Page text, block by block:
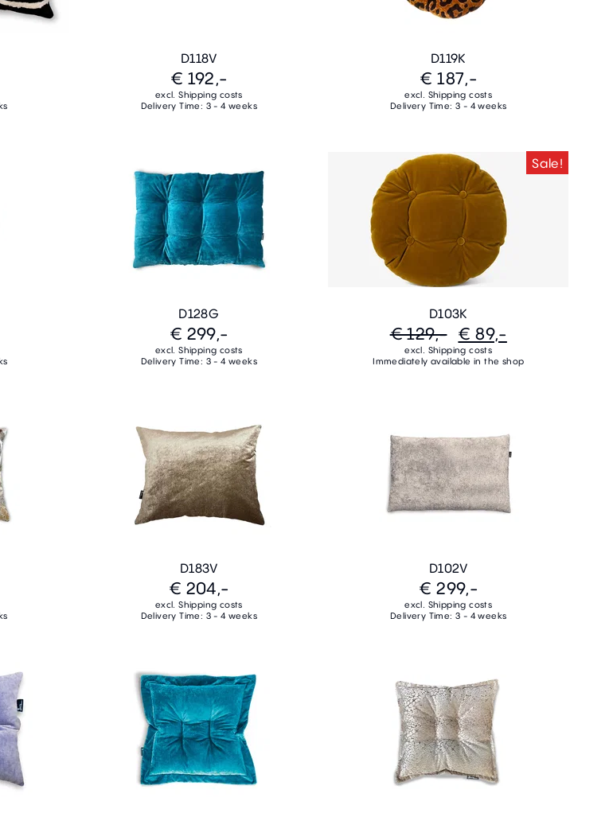
D118V
€ 192,-
excl. Shipping costs
Delivery Time: 3 - 4 weeks
D119K
€ 187,-
excl. Shipping costs
Delivery Time: 3 - 4 weeks
D128G
€ 299,-
excl. Shipping costs
Delivery Time: 3 - 4 weeks
Sale!
D103K
€ 129,- € 89,-
excl. Shipping costs
Immediately available in the shop
D183V
€ 204,-
excl. Shipping costs
Delivery Time: 3 - 4 weeks
D102V
€ 299,-
excl. Shipping costs
Delivery Time: 3 - 4 weeks